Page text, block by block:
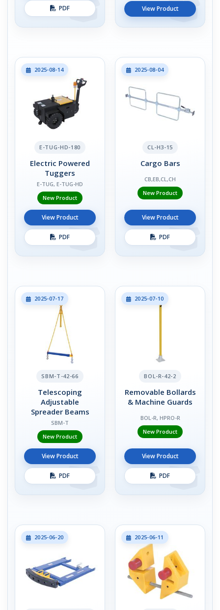
PDF View Product
2025-08-14
E-TUG-HD-180
Electric Powered
Tuggers
E-TUG, E-TUG-HD
New Product
View Product
PDF
2025-08-04
CL-H3-15
Cargo Bars
CB,EB,CL,CH
New Product
View Product
PDF
2025-07-17
SBM-T-42-66
Telescoping
Adjustable
Spreader Beams
SBM-T
New Product
View Product
PDF
2025-07-10
BOL-R-42-2
Removable Bollards
& Machine Guards
BOL-R, HPRO-R
New Product
View Product
PDF
2025-06-20 2025-06-11